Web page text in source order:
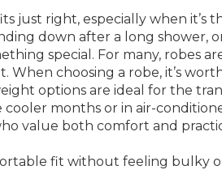
just right, especially when it’s
down after a long shower,
special. For many, robes
When choosing a robe, it’s
options are ideal for the
months or in air-
value both comfort and
fit without feeling bulky